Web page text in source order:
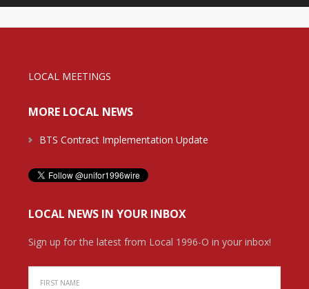
LOCAL MEETINGS
MORE LOCAL NEWS
BTS Contract Implementation Update
LOCAL NEWS IN YOUR INBOX
Sign up for the latest from Local 1996-O in your inbox!